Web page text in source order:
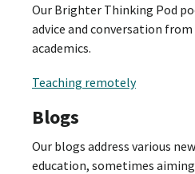
Our Brighter Thinking Pod
advice and conversation
academics.
Teaching remotely
Blogs
Our blogs address various
education, sometimes